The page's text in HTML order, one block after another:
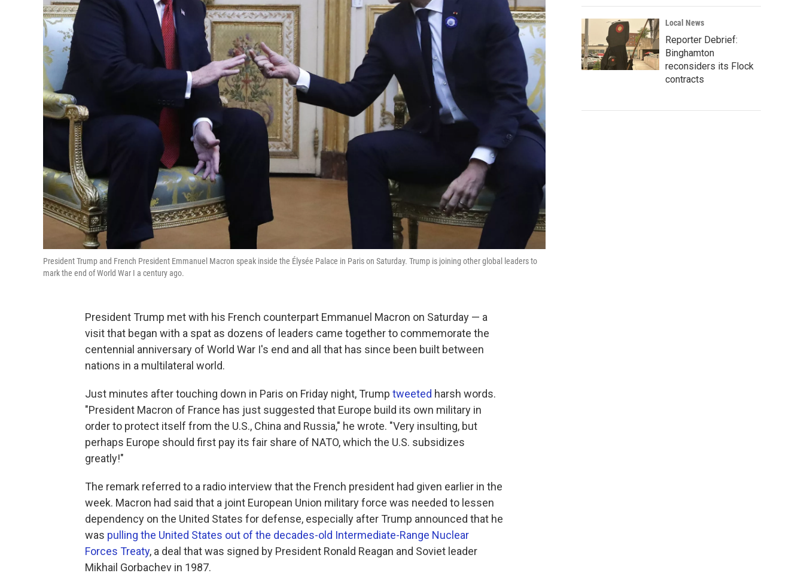
President Trump and French President Emmanuel Macron speak inside the Élysée Palace in Paris on Saturday. Trump is joining other global leaders to
mark the end of World War I a century ago.
President Trump met with his French counterpart Emmanuel Macron on Saturday — a
visit that began with a spat as dozens of leaders came together to commemorate the
centennial anniversary of World War I's end and all that has since been built between
nations in a multilateral world.
Just minutes after touching down in Paris on Friday night, Trump tweeted harsh words.
"President Macron of France has just suggested that Europe build its own military in
order to protect itself from the U.S., China and Russia," he wrote. "Very insulting, but
perhaps Europe should first pay its fair share of NATO, which the U.S. subsidizes
greatly!"
The remark referred to a radio interview that the French president had given earlier in the
week. Macron had said that a joint European Union military force was needed to lessen
dependency on the United States for defense, especially after Trump announced that he
was pulling the United States out of the decades-old Intermediate-Range Nuclear
Forces Treaty, a deal that was signed by President Ronald Reagan and Soviet leader
Mikhail Gorbachev in 1987.
Local News
Reporter Debrief:
Binghamton
reconsiders its Flock
contracts